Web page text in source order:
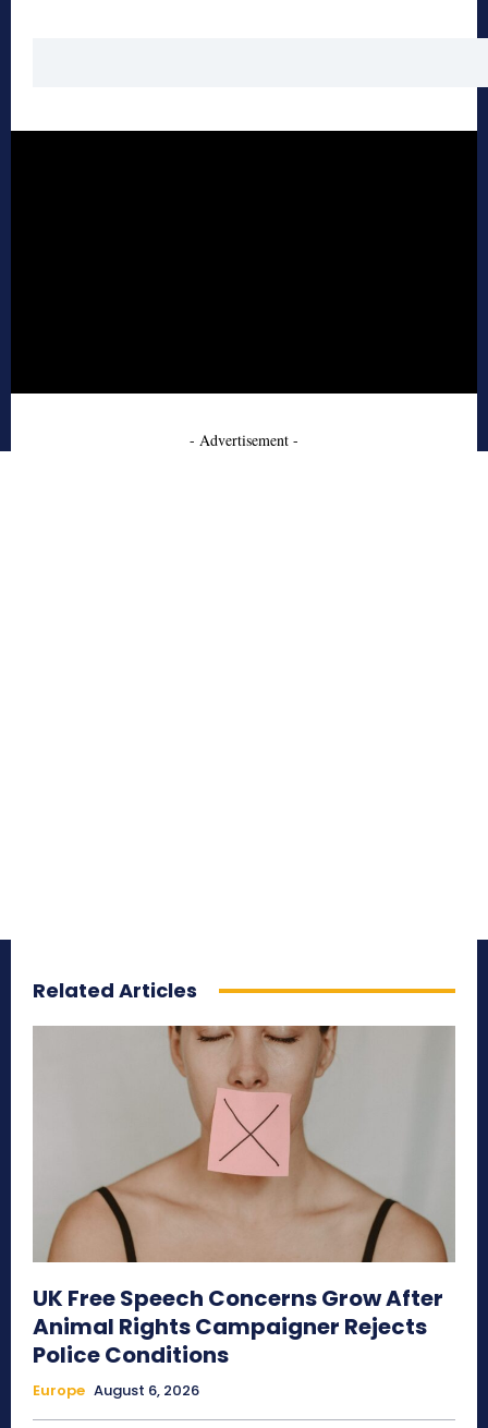
- Advertisement -
Related Articles
UK Free Speech Concerns Grow After
Animal Rights Campaigner Rejects
Police Conditions
Europe August 6, 2026